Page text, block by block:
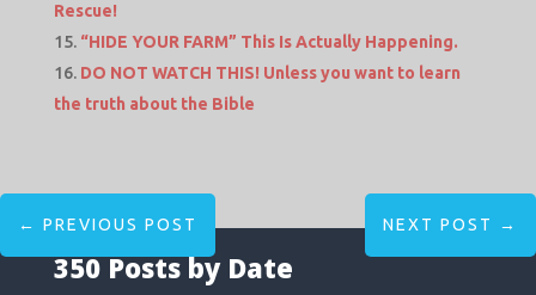
Rescue!
“HIDE YOUR FARM” This Is Actually Happening.
DO NOT WATCH THIS! Unless you want to learn
the truth about the Bible
← PREVIOUS POST NEXT POST →
350 Posts by Date